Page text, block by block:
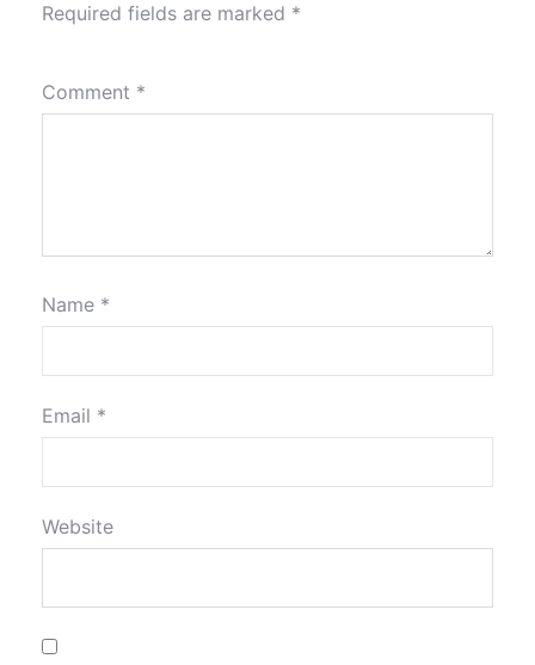
Required fields are marked *
Comment *
Name *
Email *
Website